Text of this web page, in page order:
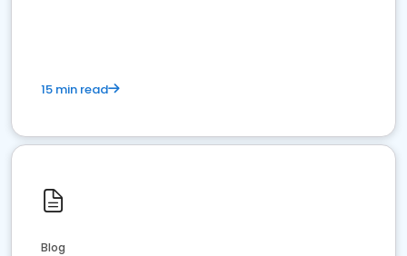
15 min read
Blog